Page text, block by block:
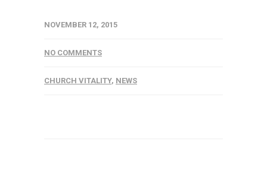
NOVEMBER 12, 2015
NO COMMENTS
CHURCH VITALITY, NEWS